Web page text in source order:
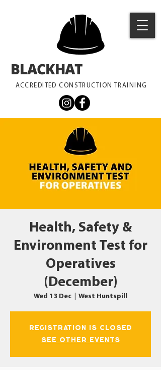
ACCREDITED CONSTRUCTION TRAINING
BLACKHAT
Health, Safety &
Environment Test for
Operatives
(December)
Wed 13 Dec West Huntspill
Registration is closed
See other events